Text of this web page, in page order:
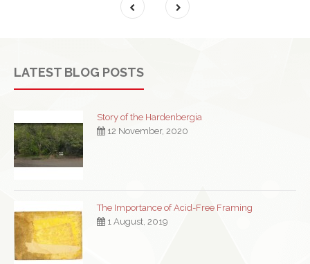
LATEST BLOG POSTS
Story of the Hardenbergia
12 November, 2020
The Importance of Acid-Free Framing
1 August, 2019